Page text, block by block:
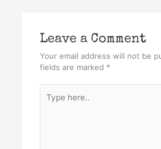
Leave a Comment
Your email address will not be
fields are marked *
here..